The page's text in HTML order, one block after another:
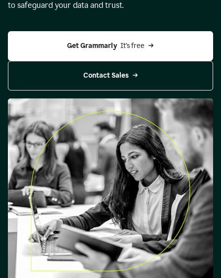
to safeguard your data and trust.
Get Grammarly It’s free
Contact Sales